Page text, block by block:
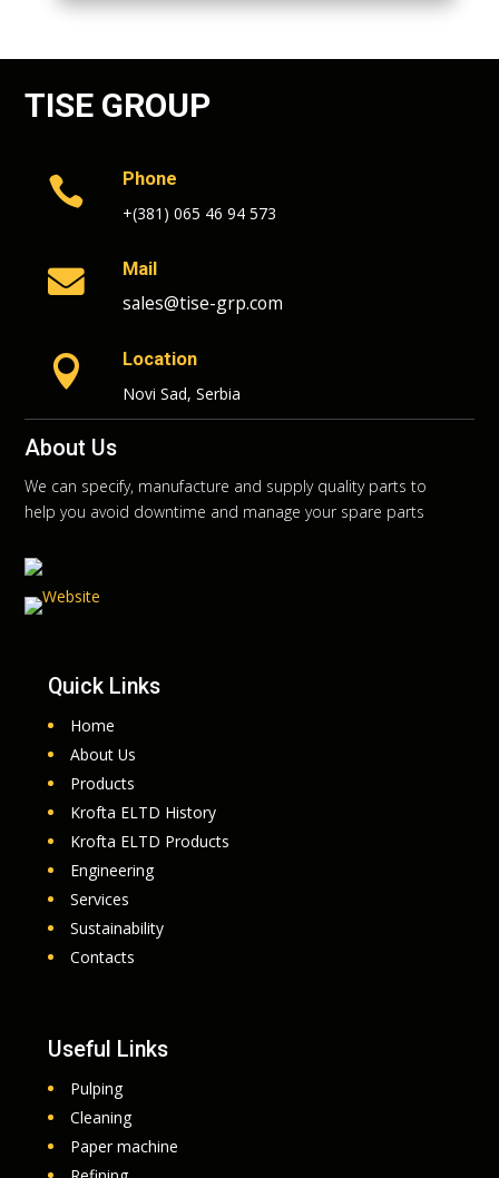
TISE GROUP

Phone
+(381) 065 46 94 573
 Mail
sales@tise-grp.com

Location
Novi Sad, Serbia
About Us
We can specify, manufacture and supply quality parts to
help you avoid downtime and manage your spare parts
Quick Links
Home
About Us
Products
Krofta ELTD History
Krofta ELTD Products
Engineering
Services
Sustainability
Contacts
Useful Links
Pulping
Cleaning
Paper machine